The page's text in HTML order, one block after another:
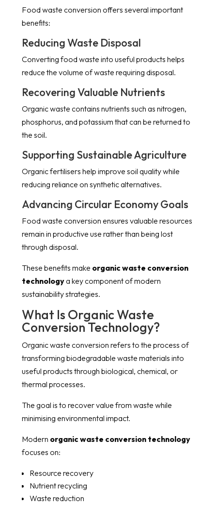
Food waste conversion offers several important
benefits:
Reducing Waste Disposal
Converting food waste into useful products helps
reduce the volume of waste requiring disposal.
Recovering Valuable Nutrients
Organic waste contains nutrients such as nitrogen,
phosphorus, and potassium that can be returned to
the soil.
Supporting Sustainable Agriculture
Organic fertilisers help improve soil quality while
reducing reliance on synthetic alternatives.
Advancing Circular Economy Goals
Food waste conversion ensures valuable resources
remain in productive use rather than being lost
through disposal.
These benefits make organic waste conversion
technologya key component of modern
sustainability strategies.
What Is Organic Waste
Conversion Technology?
Organic waste conversion refers to the process of
transforming biodegradable waste materials into
useful products through biological, chemical, or
thermal processes.
The goal is to recover value from waste while
minimising environmental impact.
Modern organic waste conversion technology
focuses on:
Resource recovery
Nutrient recycling
Waste reduction